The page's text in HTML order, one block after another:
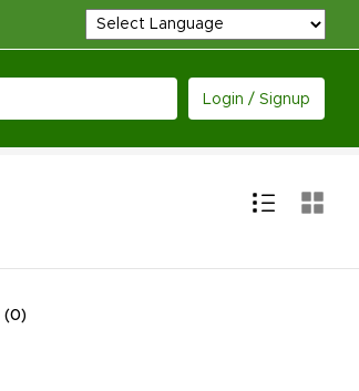
Login / Signup
(0)